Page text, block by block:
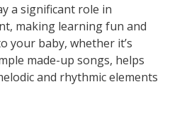
a significant role in
making learning fun and
your baby, whether it’s
made-up songs, helps
and rhythmic elements